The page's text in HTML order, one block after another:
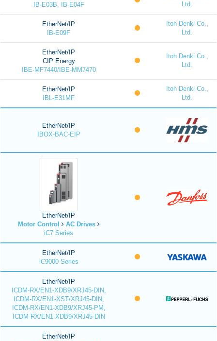
IB-E03B, IB-E04F
Ltd.
EtherNet/IP
IB-E09F
Itoh Denki Co.,
Ltd.
EtherNet/IP
CIP Energy
IBE-MF7440/IBE-MM7470
Itoh Denki Co.,
Ltd.
EtherNet/IP
IBL-E31MF
Itoh Denki Co.,
Ltd.
EtherNet/IP
IBOX-BAC-EIP
EtherNet/IP
Motor Control
AC Drives
iC7 Series
EtherNet/IP
iC9000 Series
EtherNet/IP
ICDM-RX/EN1-XDB9/XRJ45-DIN,
ICDM-RX/EN1-XST/XRJ45-DIN,
ICDM-RX/EN1-XDB9/XRJ45-PM,
ICDM-RX/EN1-XDB9/XRJ45-DIN
EtherNet/IP